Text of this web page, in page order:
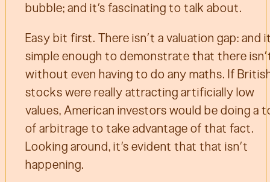
bubble; and it’s fascinating to talk about.
Easy bit first. There isn’t a valuation gap: and
simple enough to demonstrate that there
without even having to do any maths. If
stocks were really attracting artificially low
values, American investors would be doing a
of arbitrage to take advantage of that fact.
Looking around, it’s evident that that isn’t
happening.